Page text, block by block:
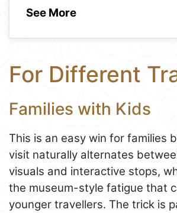
See More
For Different
Families with Kids
This is an easy win for families
visit naturally alternates
visuals and interactive stops,
the museum-style fatigue that
younger travellers. The trick is